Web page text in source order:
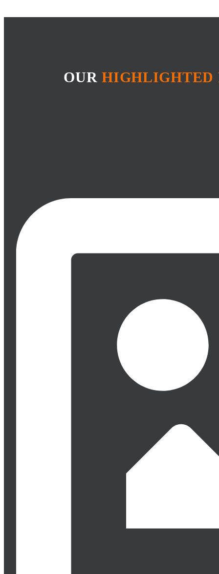
OUR HIGHLIGHTED